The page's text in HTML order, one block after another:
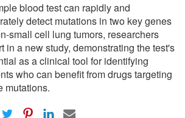
blood test can rapidly and
detect mutations in two key genes
small cell lung tumors, researchers
in a new study, demonstrating the test's
as a clinical tool for identifying
who can benefit from drugs targeting
mutations.